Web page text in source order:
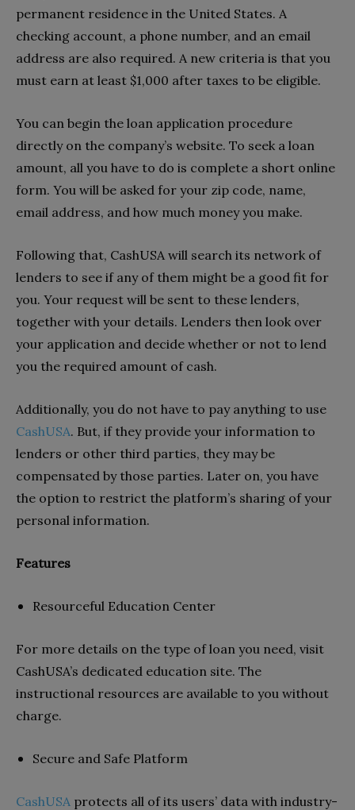
permanent residence in the United States. A
checking account, a phone number, and an email
address are also required. A new criteria is that you
must earn at least $1,000 after taxes to be eligible.
You can begin the loan application procedure
directly on the company’s website. To seek a loan
amount, all you have to do is complete a short online
form. You will be asked for your zip code, name,
email address, and how much money you make.
Following that, CashUSA will search its network of
lenders to see if any of them might be a good fit for
you. Your request will be sent to these lenders,
together with your details. Lenders then look over
your application and decide whether or not to lend
you the required amount of cash.
Additionally, you do not have to pay anything to use
CashUSA. But, if they provide your information to
lenders or other third parties, they may be
compensated by those parties. Later on, you have
the option to restrict the platform’s sharing of your
personal information.
Features
Resourceful Education Center
For more details on the type of loan you need, visit
CashUSA’s dedicated education site. The
instructional resources are available to you without
charge.
Secure and Safe Platform
CashUSA protects all of its users’ data with industry-